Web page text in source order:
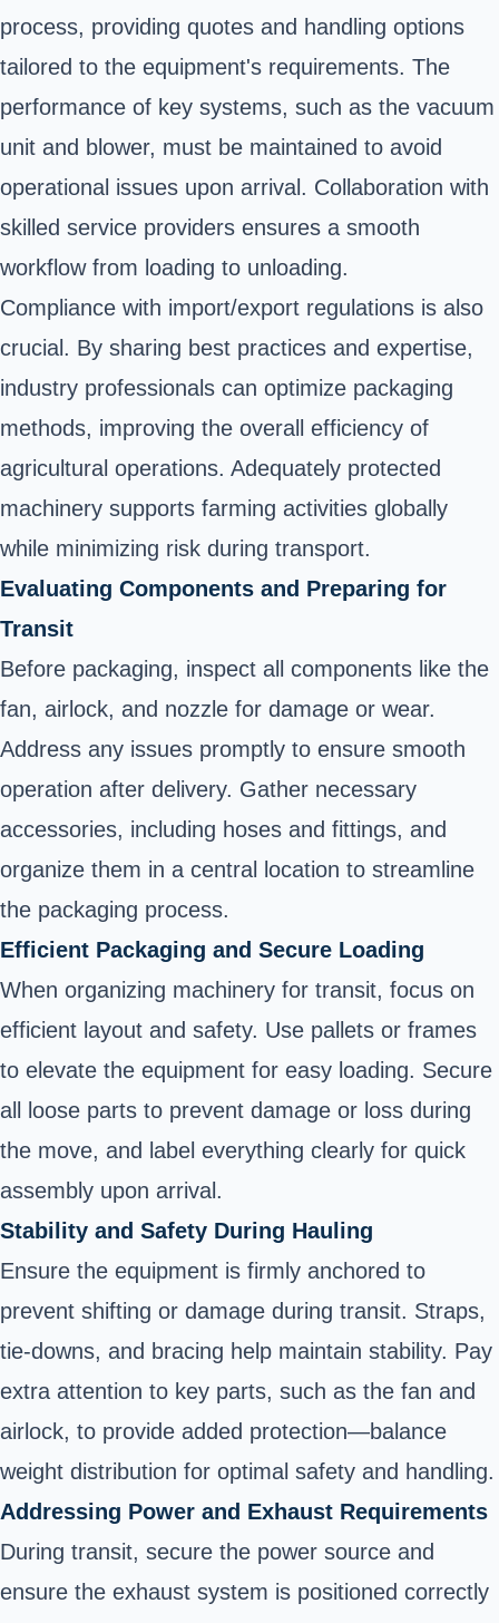
process, providing quotes and handling options
tailored to the equipment's requirements. The
performance of key systems, such as the vacuum
unit and blower, must be maintained to avoid
operational issues upon arrival. Collaboration with
skilled service providers ensures a smooth
workflow from loading to unloading.
Compliance with import/export regulations is also
crucial. By sharing best practices and expertise,
industry professionals can optimize packaging
methods, improving the overall efficiency of
agricultural operations. Adequately protected
machinery supports farming activities globally
while minimizing risk during transport.
Evaluating Components and Preparing for
Transit
Before packaging, inspect all components like the
fan, airlock, and nozzle for damage or wear.
Address any issues promptly to ensure smooth
operation after delivery. Gather necessary
accessories, including hoses and fittings, and
organize them in a central location to streamline
the packaging process.
Efficient Packaging and Secure Loading
When organizing machinery for transit, focus on
efficient layout and safety. Use pallets or frames
to elevate the equipment for easy loading. Secure
all loose parts to prevent damage or loss during
the move, and label everything clearly for quick
assembly upon arrival.
Stability and Safety During Hauling
Ensure the equipment is firmly anchored to
prevent shifting or damage during transit. Straps,
tie-downs, and bracing help maintain stability. Pay
extra attention to key parts, such as the fan and
airlock, to provide added protection—balance
weight distribution for optimal safety and handling.
Addressing Power and Exhaust Requirements
During transit, secure the power source and
ensure the exhaust system is positioned correctly